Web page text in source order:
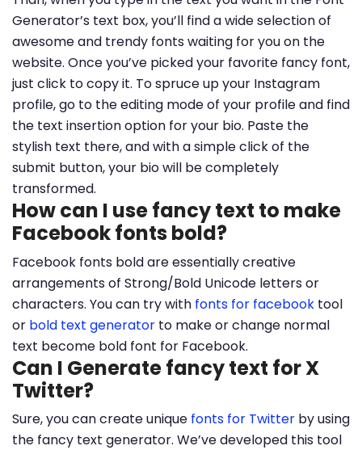
Generator’s text box, you’ll find a wide selection of
awesome and trendy fonts waiting for you on the
website. Once you’ve picked your favorite fancy font,
just click to copy it. To spruce up your Instagram
profile, go to the editing mode of your profile and find
the text insertion option for your bio. Paste the
stylish text there, and with a simple click of the
submit button, your bio will be completely
transformed.
How can I use fancy text to make
Facebook fonts bold?
Facebook fonts bold are essentially creative
arrangements of Strong/Bold Unicode letters or
characters. You can try with fonts for facebook tool
or bold text generator to make or change normal
text become bold font for Facebook.
Can I Generate fancy text for X
Twitter?
Sure, you can create unique fonts for Twitter by using
the fancy text generator. We’ve developed this tool